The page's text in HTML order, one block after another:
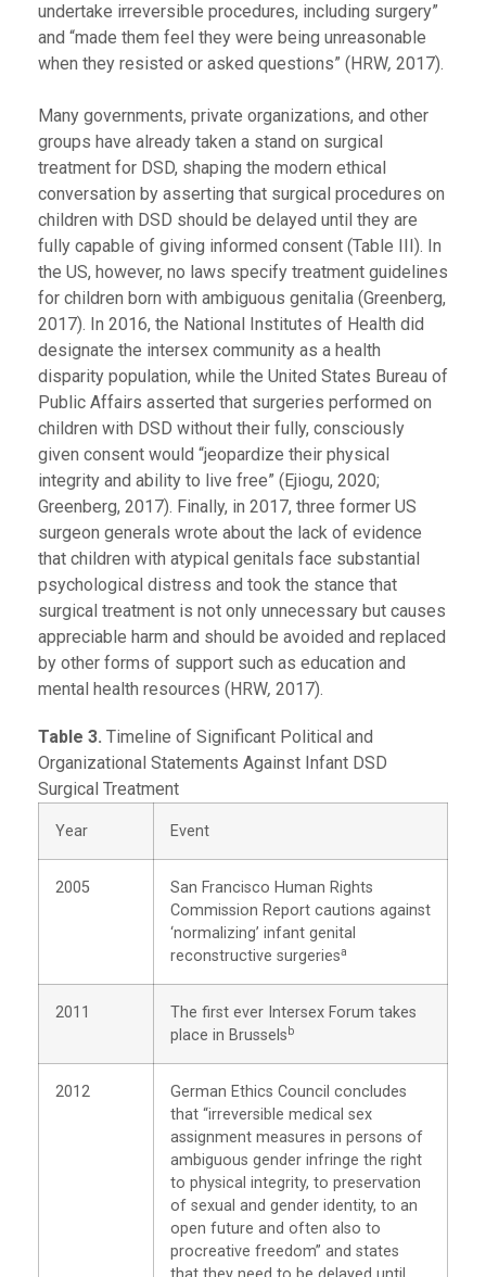
undertake irreversible procedures, including surgery”
and “made them feel they were being unreasonable
when they resisted or asked questions” (HRW, 2017).
Many governments, private organizations, and other
groups have already taken a stand on surgical
treatment for DSD, shaping the modern ethical
conversation by asserting that surgical procedures on
children with DSD should be delayed until they are
fully capable of giving informed consent (Table III). In
the US, however, no laws specify treatment guidelines
for children born with ambiguous genitalia (Greenberg,
2017). In 2016, the National Institutes of Health did
designate the intersex community as a health
disparity population, while the United States Bureau of
Public Affairs asserted that surgeries performed on
children with DSD without their fully, consciously
given consent would “jeopardize their physical
integrity and ability to live free” (Ejiogu, 2020;
Greenberg, 2017). Finally, in 2017, three former US
surgeon generals wrote about the lack of evidence
that children with atypical genitals face substantial
psychological distress and took the stance that
surgical treatment is not only unnecessary but causes
appreciable harm and should be avoided and replaced
by other forms of support such as education and
mental health resources (HRW, 2017).
Table 3. Timeline of Significant Political and
Organizational Statements Against Infant DSD
Surgical Treatment
Year Event
2005
San Francisco Human Rights
Commission Report cautions against
‘normalizing’ infant genital
reconstructive surgeriesa
2011
The first ever Intersex Forum takes
place in Brusselsb
2012
German Ethics Council concludes
that “irreversible medical sex
assignment measures in persons of
ambiguous gender infringe the right
to physical integrity, to preservation
of sexual and gender identity, to an
open future and often also to
procreative freedom” and states